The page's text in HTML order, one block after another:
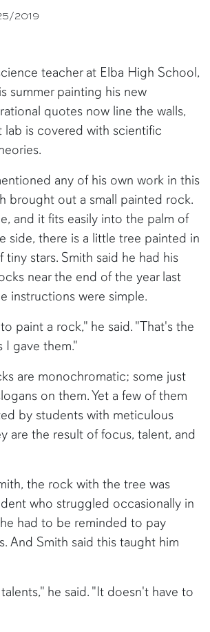
2019
teacher at Elba High School,
summer painting his new
quotes now line the walls,
lab is covered with scientific
any of his own work in this
brought out a small painted rock.
and it fits easily into the palm of
side, there is a little tree painted in
stars. Smith said he had his
near the end of the year last
instructions were simple.
paint a rock," he said. "That's the
I gave them."
are monochromatic; some just
on them. Yet a few of them
by students with meticulous
are the result of focus, talent, and
the rock with the tree was
who struggled occasionally in
had to be reminded to pay
And Smith said this taught him
he said. "It doesn't have to